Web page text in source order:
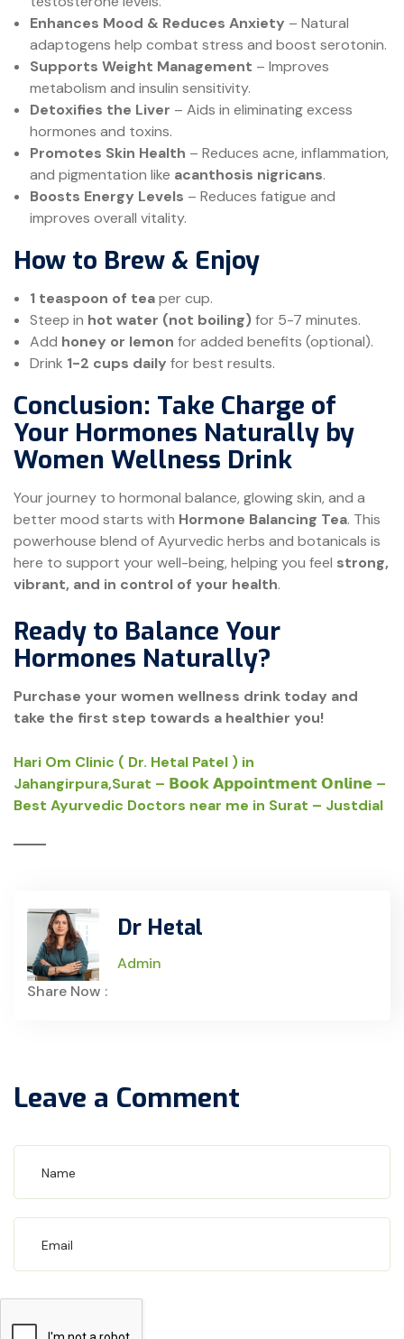
Enhances Mood & Reduces Anxiety – Natural
adaptogens help combat stress and boost serotonin.
Supports Weight Management – Improves
metabolism and insulin sensitivity.
Detoxifies the Liver – Aids in eliminating excess
hormones and toxins.
Promotes Skin Health – Reduces acne, inflammation,
and pigmentation like acanthosis nigricans.
Boosts Energy Levels – Reduces fatigue and
improves overall vitality.
How to Brew & Enjoy
1 teaspoon of teaper cup.
Steep in hot water (not boiling)for 5-7 minutes.
Add honey or lemon for added benefits (optional).
Drink 1-2 cups daily for best results.
Conclusion: Take Charge of
Your Hormones Naturally by
Women Wellness Drink
Your journey to hormonal balance, glowing skin, and a
better mood starts with Hormone Balancing Tea. This
powerhouse blend of Ayurvedic herbs and botanicals is
here to support your well-being, helping you feel strong,
vibrant, and in control of your health.
Ready to Balance Your
Hormones Naturally?
Purchase your women wellness drink today and
take the first step towards a healthier you!
Hari Om Clinic ( Dr. Hetal Patel ) in
Jahangirpura,Surat – 𝗕𝗼𝗼𝗸 𝗔𝗽𝗽𝗼𝗶𝗻𝘁𝗺𝗲𝗻𝘁 𝗢𝗻𝗹𝗶𝗻𝗲 –
Best Ayurvedic Doctors near me in Surat – Justdial
Dr Hetal
Admin
Share Now :
Leave a Comment